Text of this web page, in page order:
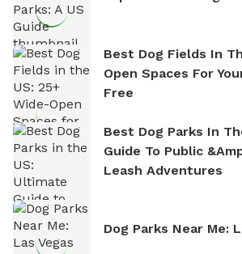
Best Dog Fields In
Open Spaces For
Free
Best Dog Parks In
Guide To Public
Leash Adventures
Dog Parks Near Me: